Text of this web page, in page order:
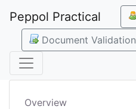
Peppol Practical
Document Validation
Overview